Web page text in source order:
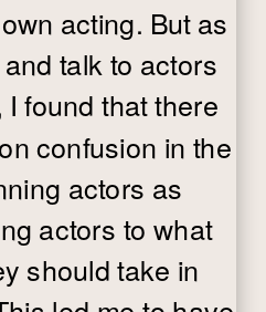
acting. But as
talk to actors
found that there
confusion in the
actors as
actors to what
should take in